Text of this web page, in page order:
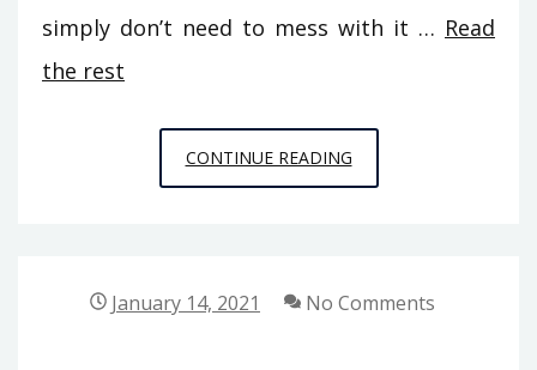
simply don’t need to mess with it … Read
the rest
CONTINUE READINGCONFIDENTIAL
INFORMATIVE
January 14, 2021 No Comments